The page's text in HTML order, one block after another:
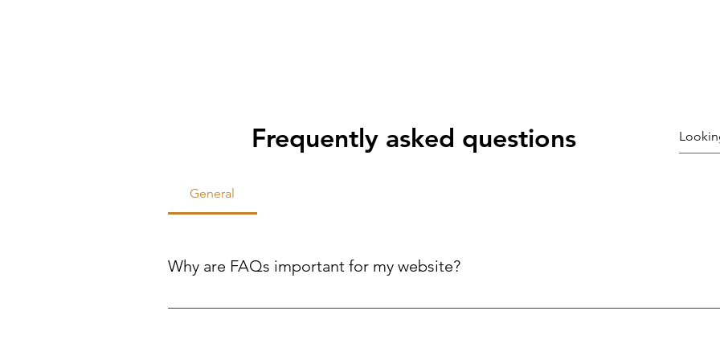
Frequently asked questions
General
Why are FAQs important for my website?
FAQs help site visitors find quick answers to common questions about your business,